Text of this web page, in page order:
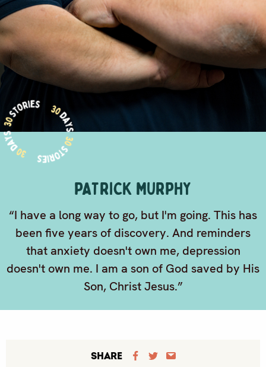
PATRICK MURPHY
“I have a long way to go, but I'm going. This has
been five years of discovery. And reminders
that anxiety doesn't own me, depression
doesn't own me. I am a son of God saved by His
Son, Christ Jesus.”
SHARE